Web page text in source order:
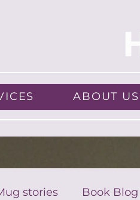
ABOUT US
stories Book Blog